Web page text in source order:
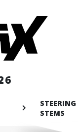
STEERING
STEMS